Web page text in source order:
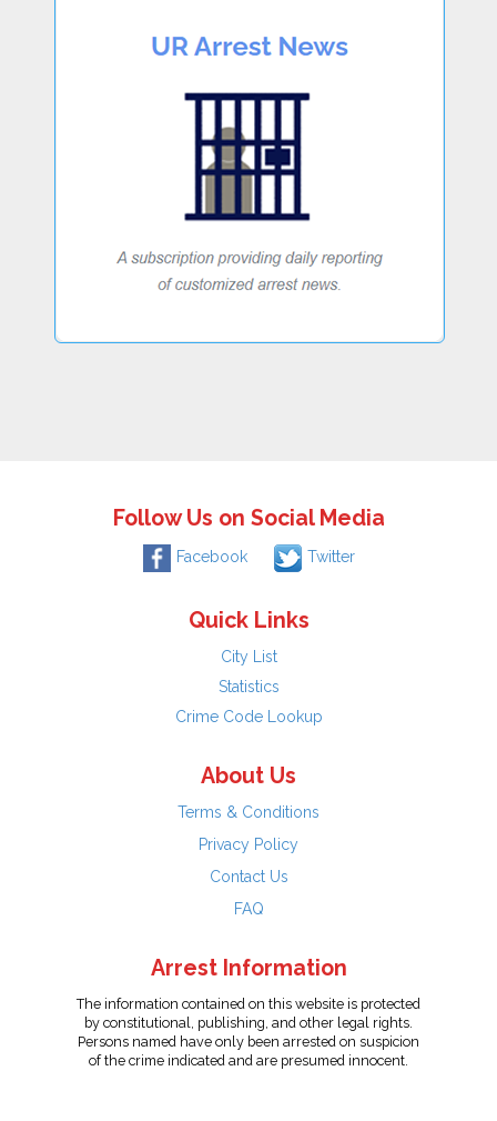
Follow Us on Social Media
Facebook Twitter
Quick Links
City List
Statistics
Crime Code Lookup
About Us
Terms & Conditions
Privacy Policy
Contact Us
FAQ
Arrest Information
The information contained on this website is protected
by constitutional, publishing, and other legal rights.
Persons named have only been arrested on suspicion
of the crime indicated and are presumed innocent.